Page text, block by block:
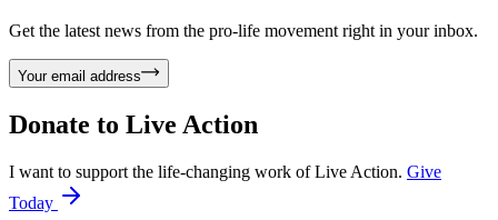
Get the latest news from the pro-life movement right in your inbox.
Your email address
Donate to Live Action
I want to support the life-changing work of Live Action. Give
Today